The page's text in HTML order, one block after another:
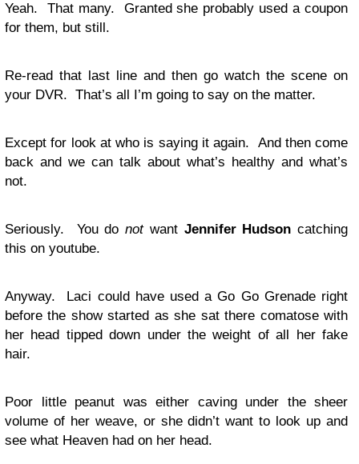
Yeah. That many. Granted she probably used a coupon
for them, but still.
Re-read that last line and then go watch the scene on
your DVR. That’s all I’m going to say on the matter.
Except for look at who is saying it again. And then come
back and we can talk about what’s healthy and what’s
not.
Seriously. You do notwant Jennifer Hudson catching
this on youtube.
Anyway. Laci could have used a Go Go Grenade right
before the show started as she sat there comatose with
her head tipped down under the weight of all her fake
hair.
Poor little peanut was either caving under the sheer
volume of her weave, or she didn’t want to look up and
see what Heaven had on her head.